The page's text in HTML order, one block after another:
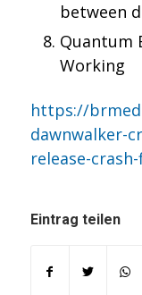
between
Quantum
Working
https://
dawnwalker-
release-
Eintrag teilen